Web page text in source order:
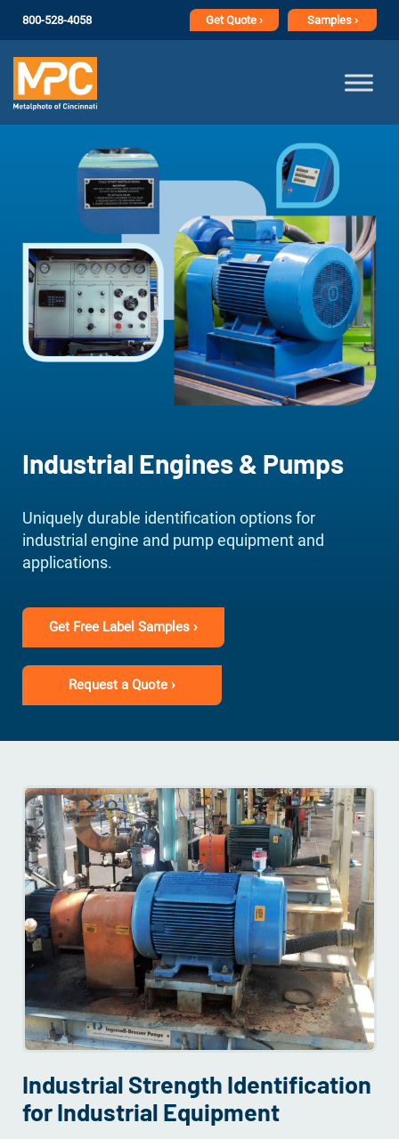
800-528-4058 GetQuote › Samples ›
Industrial Engines & Pumps
Uniquely durable identification options for
industrial engine and pump equipment and
applications.
Get Free Label Samples ›
Request a Quote ›
Industrial Strength Identification
for Industrial Equipment